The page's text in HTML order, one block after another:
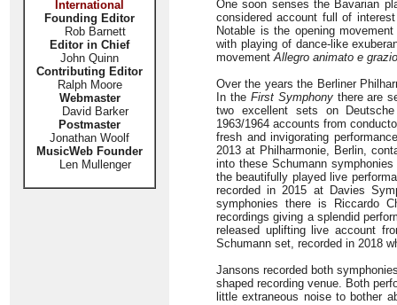
International
Founding Editor
Rob Barnett
Editor in Chief
John Quinn
Contributing Editor
Ralph Moore
Webmaster
David Barker
Postmaster
Jonathan Woolf
MusicWeb Founder
Len Mullenger
One soon senses the Bavarian
considered account full of
Notable is the opening
with playing of dance-like
movementAllegro animato e
Over the years the Berliner
In the First Symphonythere are
two excellent sets on
1963/1964 accounts from
fresh and invigorating
2013 at Philharmonie, Berlin,
into these Schumann
the beautifully played live
recorded in 2015 at Davies
symphonies there is Riccardo
recordings giving a splendid
released uplifting live account
Schumann set, recorded in 2018
Jansons recorded both
shaped recording venue. Both
little extraneous noise to bother